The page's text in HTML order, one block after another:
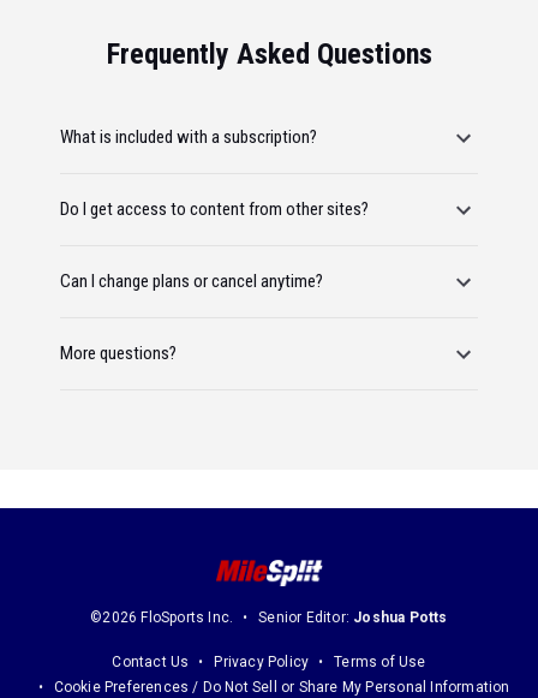
Frequently Asked Questions
What is included with a subscription?
Do I get access to content from other sites?
Can I change plans or cancel anytime?
More questions?
©2026 FloSports Inc. Senior Editor: Joshua Potts
Contact Us Privacy Policy
Terms of Use
Cookie Preferences / Do Not Sell or Share My Personal Information